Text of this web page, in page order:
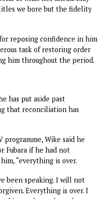
is a living process.
enduring truth that
to promote their welfare
of this season is that the
can cripple
endangers democracy.
reminder that the
on who wins or loses but
preserve and the unity we